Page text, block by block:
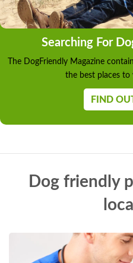
Searching For
The DogFriendly Magazine
the best places to
FIND
Dog friendly